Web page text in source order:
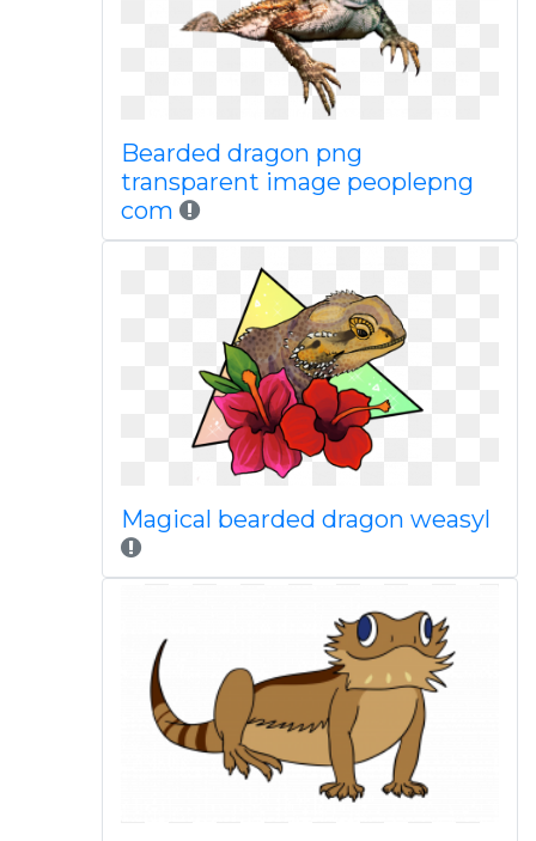
Bearded dragon png
transparent image peoplepng
com
Magical bearded dragon weasyl